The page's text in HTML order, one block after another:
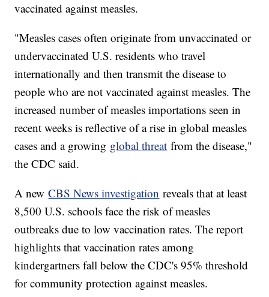
vaccinated against measles.
"Measles cases often originate from unvaccinated or
undervaccinated U.S. residents who travel
internationally and then transmit the disease to
people who are not vaccinated against measles. The
increased number of measles importations seen in
recent weeks is reflective of a rise in global measles
cases and a growing global threat from the disease,"
the CDC said.
A newCBS News investigation reveals that at least
8,500 U.S. schools face the risk of measles
outbreaks due to low vaccination rates. The report
highlights that vaccination rates among
kindergartners fall below the CDC's 95% threshold
for community protection against measles.